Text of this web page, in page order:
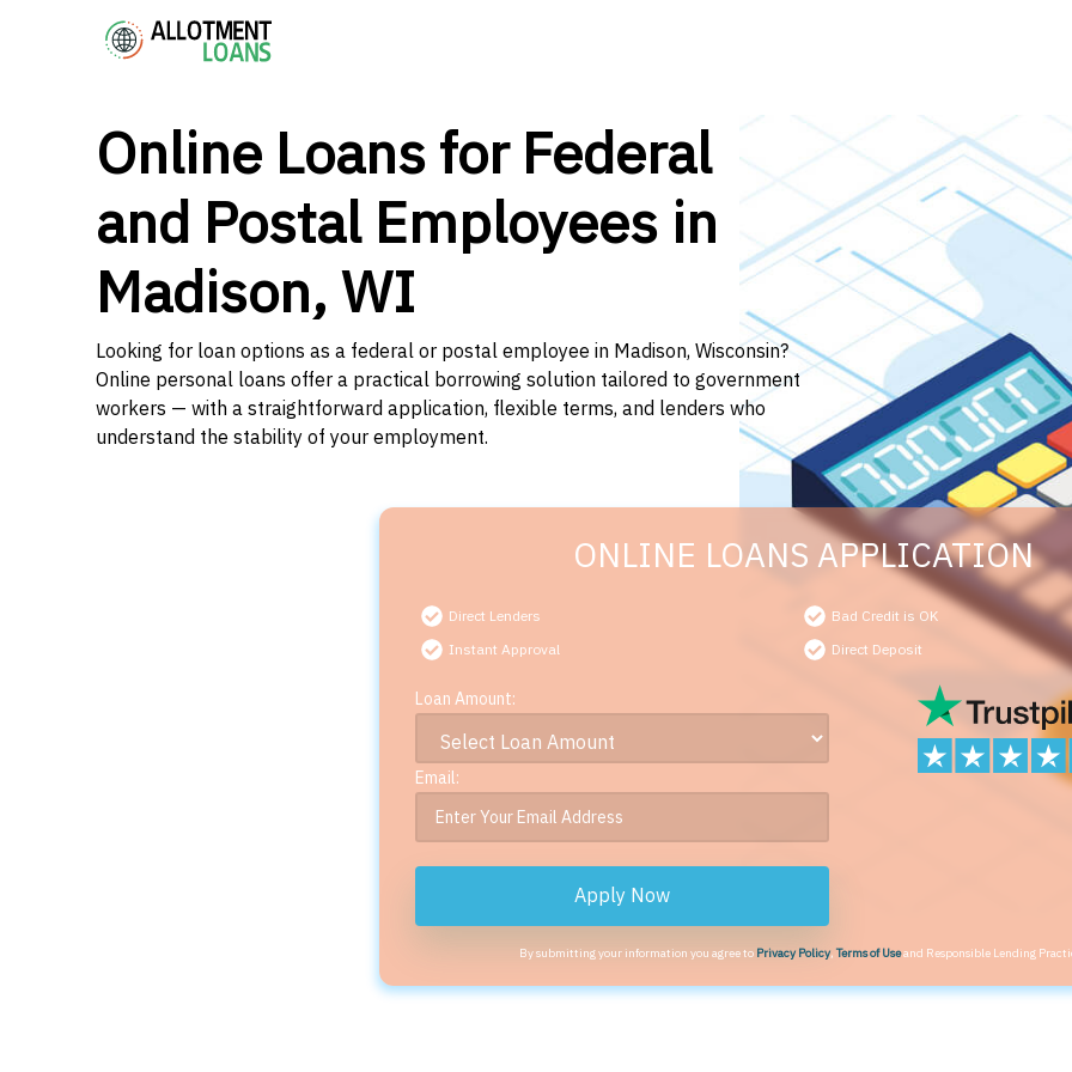
Online Loans for Federal
and Postal Employees in
Madison, WI
Looking for loan options as a federal or postal employee in Madison, Wisconsin?
Online personal loans offer a practical borrowing solution tailored to government
workers — with a straightforward application, flexible terms, and lenders who
understand the stability of your employment.
ONLINE LOANS APPLICATION
Direct Lenders
Bad Credit is OK
Instant Approval
Direct Deposit
Loan Amount:
Email:
Apply Now
By submitting your information you agree to Privacy Policy,Terms of Useand Responsible Lending